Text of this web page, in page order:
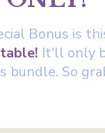
Bonus is
It'll only
So